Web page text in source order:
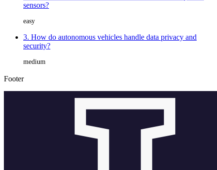
sensors?
easy
3. How do autonomous vehicles handle data privacy and
security?
medium
Footer